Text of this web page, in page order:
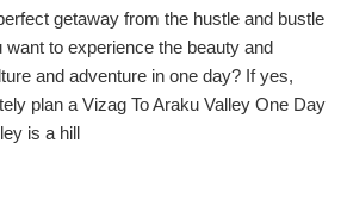
getaway from the hustle and bustle
to experience the beauty and
and adventure in one day? If yes,
plan a Vizag To Araku Valley One Day
is a hill